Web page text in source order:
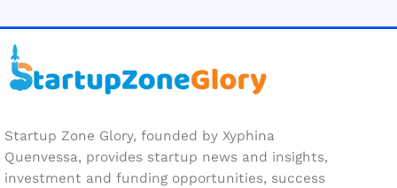
Startup Zone Glory, founded by Xyphina
Quenvessa, provides startup news and insights,
investment and funding opportunities, success